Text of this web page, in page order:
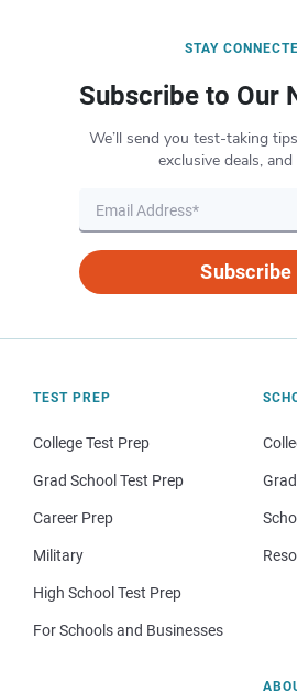
STAY
Subscribe to Our
We’ll send you test-taking
exclusive deals, and
Subscribe
TEST PREP
College Test Prep
Grad School Test Prep
Career Prep
Military
High School Test Prep
For Schools and Businesses